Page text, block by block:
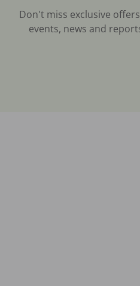
Don't miss exclusive
events, news and